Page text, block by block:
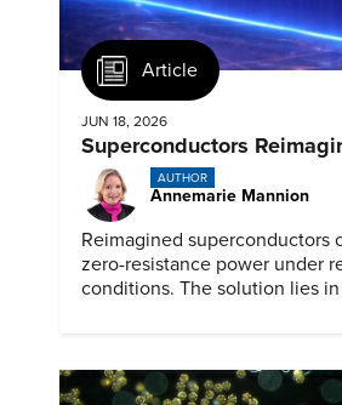
Article
JUN 18, 2026
Superconductors
AUTHOR
Annemarie Mannion
Reimagined superconductors
zero-resistance power under
conditions. The solution lies